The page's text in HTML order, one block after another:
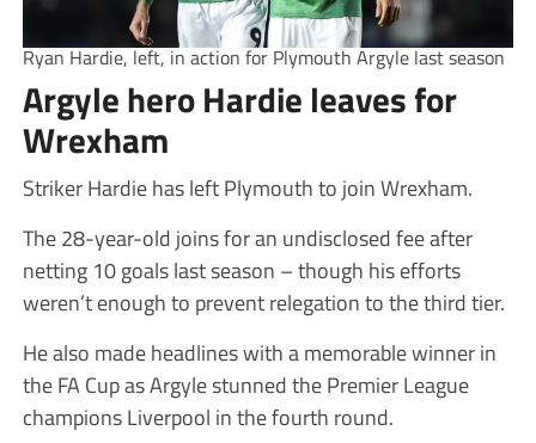
Ryan Hardie, left, in action for Plymouth Argyle last season
Argyle hero Hardie leaves for
Wrexham
Striker Hardie has left Plymouth to join Wrexham.
The 28-year-old joins for an undisclosed fee after
netting 10 goals last season – though his efforts
weren’t enough to prevent relegation to the third tier.
He also made headlines with a memorable winner in
the FA Cup as Argyle stunned the Premier League
champions Liverpool in the fourth round.